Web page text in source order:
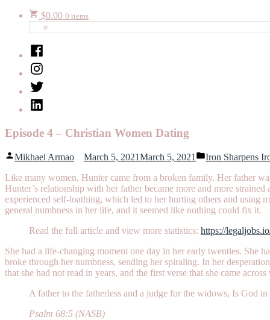
$0.00 0 items
Facebook
Instagram
Twitter
LinkedIn
Episode 4 – Christian Women Dating
Posted
Mikhael Armao March 5, 2021March 5, 2021
Posted
Iron Sharpens
Like many women, Hunter came from a broken family. Her father
Hunter’s relationship with her father became more and more
experienced self-loathing, which led to her hurting others and using
general numbness in her life, and it seemed like nothing could fix it.
Read the full article and view more statistics: https://
She had a life-changing moment one day in her early twenties. She
broke through her numbness, sending her spiraling. In her
that she had not read in years, and the first verse that she came
A father to the fatherless and a judge for the widows, Is God
Psalm 68:5 (NASB)